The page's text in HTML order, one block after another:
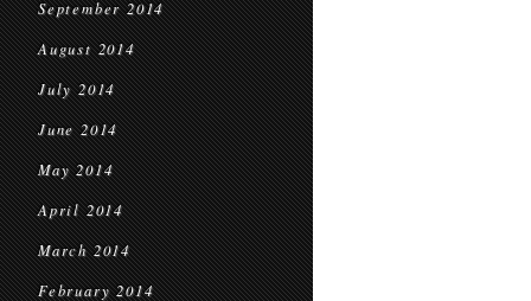
September 2014
August 2014
July 2014
June 2014
May 2014
April 2014
March 2014
February 2014